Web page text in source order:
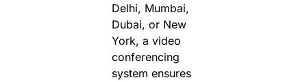
Delhi, Mumbai,
Dubai, or New
York, a video
conferencing
system ensures